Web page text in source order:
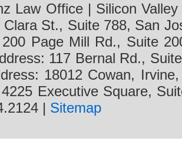
Law Office | Silicon
St., Suite 788, San
Page Mill Rd., Suite
117 Bernal Rd.,
18012 Cowan,
Executive Square,
| Sitemap